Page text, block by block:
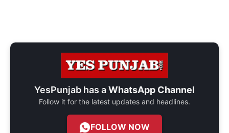
YesPunjab has aWhatsApp Channel
Follow it for the latest updates and headlines.
FOLLOW NOW